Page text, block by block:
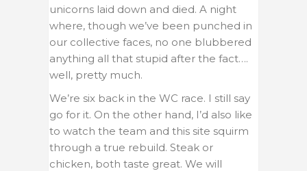
unicorns laid down and died. A night
where, though we’ve been punched in
our collective faces, no one blubbered
anything all that stupid after the fact….
well, pretty much.
We’re six back in the WC race. I still say
go for it. On the other hand, I’d also like
to watch the team and this site squirm
through a true rebuild. Steak or
chicken, both taste great. We will